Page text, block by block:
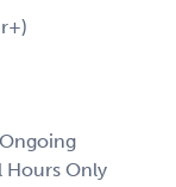
Hours Only